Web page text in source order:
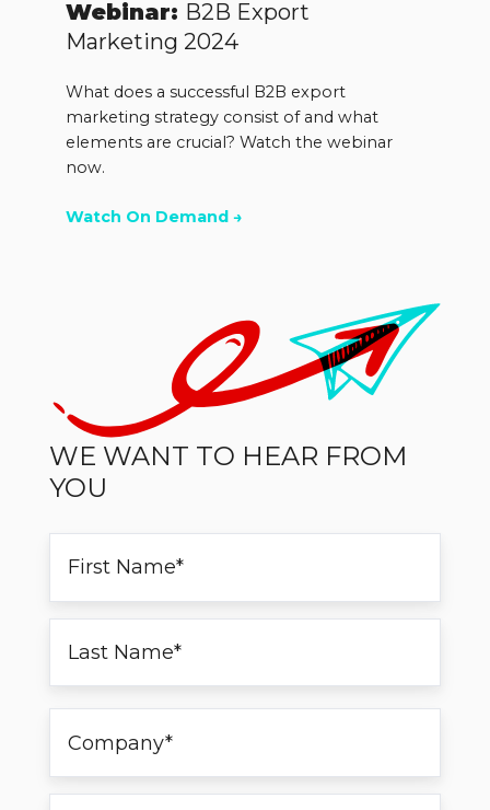
Webinar: B2B Export
Marketing 2024
What does a successful B2B export
marketing strategy consist of and what
elements are crucial? Watch the webinar
now.
Watch On Demand →
WE WANT TO HEAR FROM
YOU